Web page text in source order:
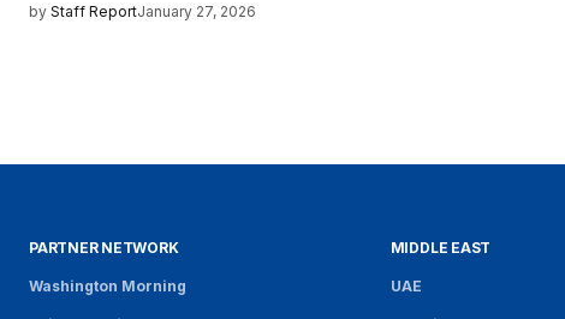
by Staff ReportJanuary 27, 2026
PARTNER NETWORK
Washington Morning
MIDDLE EAST
UAE